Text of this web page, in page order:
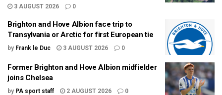
3 AUGUST 2026
0
Brighton and Hove Albion face trip to
Transylvania or Arctic for first European tie
by Frank le Duc 3 AUGUST 2026 0
Former Brighton and Hove Albion midfielder
joins Chelsea
by PA sport staff 2 AUGUST 2026 0